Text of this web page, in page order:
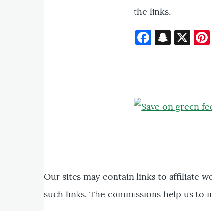
the links.
X
Our sites may contain links to affiliate
such links. The commissions help us